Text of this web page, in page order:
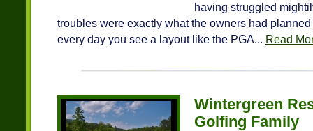
having struggled
troubles were exactly what the owners had
every day you see a layout like the PGA... Read
Wintergreen
Golfing Family